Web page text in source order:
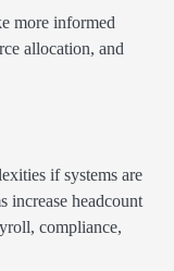
more informed
allocation, and
if systems are
increase headcount
compliance,